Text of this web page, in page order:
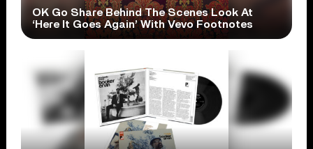
OK Go Share Behind The Scenes Look At
‘Here It Goes Again’ With Vevo Footnotes